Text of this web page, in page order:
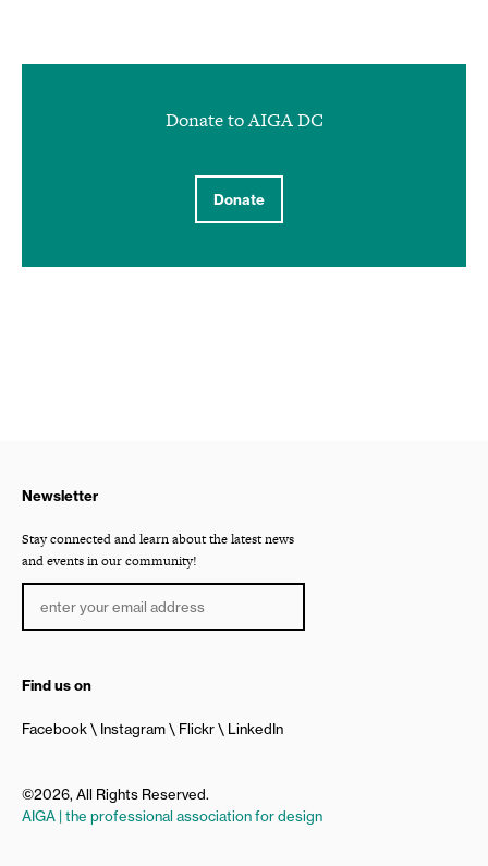
Donate to AIGA DC
Donate
Newsletter
Stay connected and learn about the latest news
and events in our community!
Find us on
Facebook Instagram Flickr LinkedIn
©2026, All Rights Reserved.
AIGA | the professional association for design